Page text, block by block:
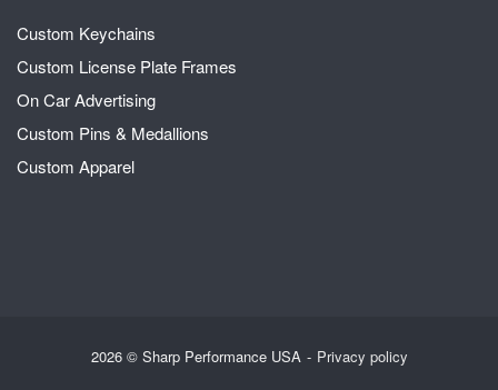
Custom Keychains
Custom License Plate Frames
On Car Advertising
Custom Pins & Medallions
Custom Apparel
2026 © Sharp Performance USA Privacy policy